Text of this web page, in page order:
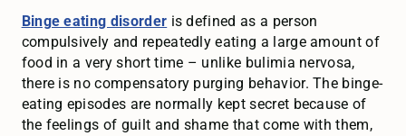
Binge eating disorder is defined as a person
compulsively and repeatedly eating a large amount of
food in a very short time – unlike bulimia nervosa,
there is no compensatory purging behavior. The binge-
eating episodes are normally kept secret because of
the feelings of guilt and shame that come with them,